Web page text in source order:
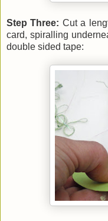
Step Three: Cut a
card, spiralling
double sided tape: